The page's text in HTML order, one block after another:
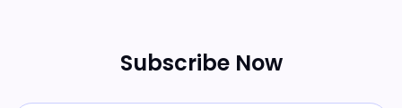
Subscribe Now